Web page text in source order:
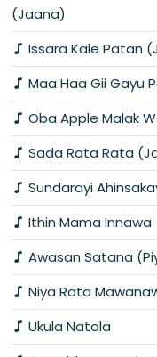
(Jaana)
Issara Kale Patan
Maa Haa Gii Gayu
Oba Apple Malak
Sada Rata Rata
Sundarayi
Ithin Mama Innawa
Awasan Satana
Niya Rata
Ukula Natola